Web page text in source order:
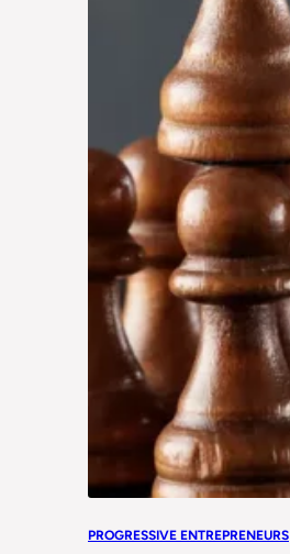
PROGRESSIVE ENTREPRENEURS